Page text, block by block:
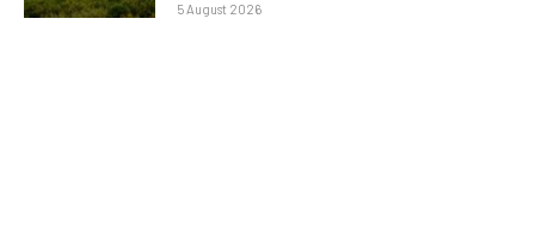
5 August 2026